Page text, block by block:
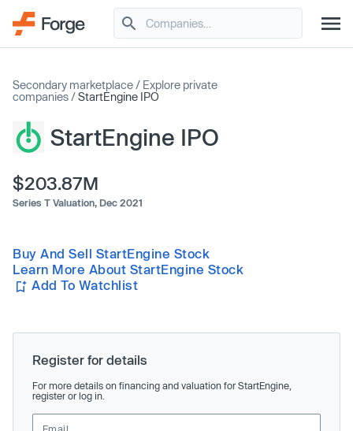
Secondary marketplace / Explore private
companies /StartEngine IPO
StartEngine IPO
$203.87M
Series T Valuation, Dec 2021
Buy And Sell StartEngine Stock
Learn More About StartEngine Stock
Add To Watchlist
Register for details
For more details on financing and valuation for StartEngine,
register or log in.